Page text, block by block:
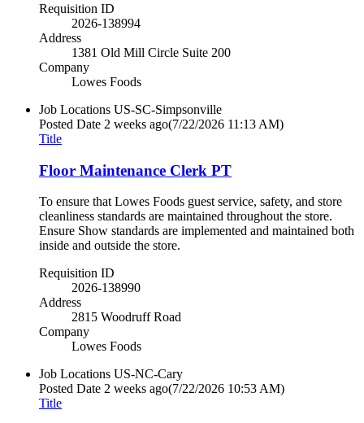
Requisition ID
2026-138994
Address
1381 Old Mill Circle Suite 200
Company
Lowes Foods
Job Locations US-SC-Simpsonville
Posted Date 2 weeks ago(7/22/2026 11:13 AM)
Title
Floor Maintenance Clerk PT
To ensure that Lowes Foods guest service, safety, and store
cleanliness standards are maintained throughout the store.
Ensure Show standards are implemented and maintained both
inside and outside the store.
Requisition ID
2026-138990
Address
2815 Woodruff Road
Company
Lowes Foods
Job Locations US-NC-Cary
Posted Date 2 weeks ago(7/22/2026 10:53 AM)
Title